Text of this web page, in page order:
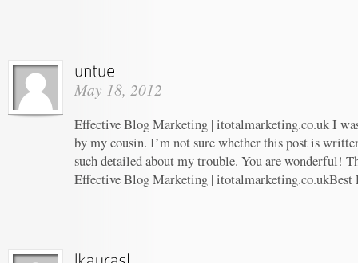
May 18, 2012
Effective Blog Marketing | itotalmarketing.co.uk I
by my cousin. I’m not sure whether this post is
such detailed about my trouble. You are wonderful!
Effective Blog Marketing | itotalmarketing.co.ukBest